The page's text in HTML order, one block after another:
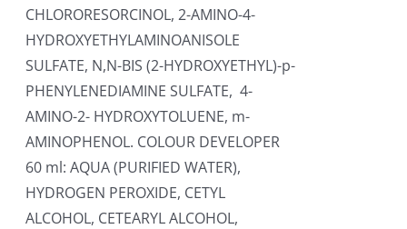
CHLORORESORCINOL, 2-AMINO-4-
HYDROXYETHYLAMINOANISOLE
SULFATE, N,N-BIS (2-HYDROXYETHYL)-p-
PHENYLENEDIAMINE SULFATE, 4-
AMINO-2- HYDROXYTOLUENE, m-
AMINOPHENOL. COLOUR DEVELOPER
60 ml: AQUA (PURIFIED WATER),
HYDROGEN PEROXIDE, CETYL
ALCOHOL, CETEARYL ALCOHOL,